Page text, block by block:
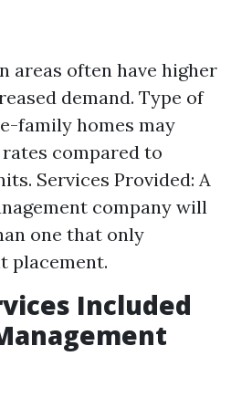
areas often have higher
demand. Type of
family homes may
compared to
Services Provided: A
company will
one that only
placement.
Included